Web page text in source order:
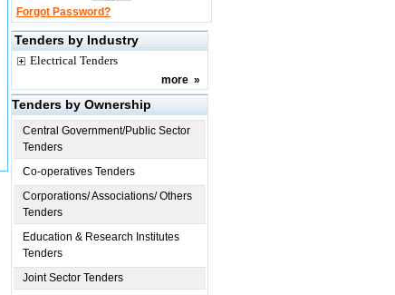
Forgot Password?
Tenders by Industry
Electrical Tenders
more »
Tenders by Ownership
Central Government/Public Sector
Tenders
Co-operatives Tenders
Corporations/ Associations/ Others
Tenders
Education & Research Institutes
Tenders
Joint Sector Tenders